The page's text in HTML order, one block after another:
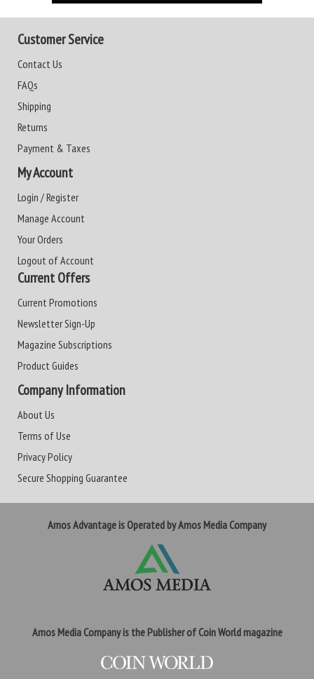
Customer Service
Contact Us
FAQs
Shipping
Returns
Payment & Taxes
My Account
Login / Register
Manage Account
Your Orders
Logout of Account
Current Offers
Current Promotions
Newsletter Sign-Up
Magazine Subscriptions
Product Guides
Company Information
About Us
Terms of Use
Privacy Policy
Secure Shopping Guarantee
Amos Advantage is Operated by Amos Media Company
Amos Media Company is the Publisher of Coin World magazine